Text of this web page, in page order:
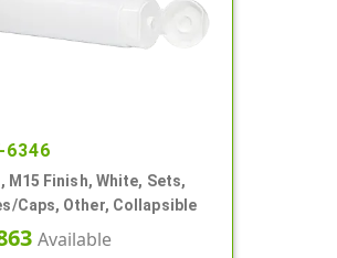
6346
M15 Finish, White, Sets,
Caps, Other, Collapsible
Available